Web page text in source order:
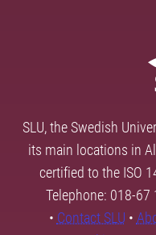
SLU, the Swedish
its main locations in
certified to the ISO
Telephone: 018-67
• Contact SLU •